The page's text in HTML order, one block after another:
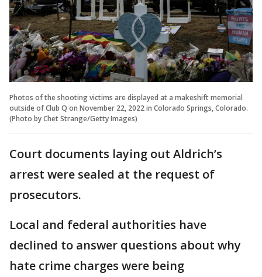
Photos of the shooting victims are displayed at a makeshift memorial
outside of Club Q on November 22, 2022 in Colorado Springs, Colorado.
(Photo by Chet Strange/Getty Images)
Court documents laying out Aldrich’s
arrest were sealed at the request of
prosecutors.
Local and federal authorities have
declined to answer questions about why
hate crime charges were being